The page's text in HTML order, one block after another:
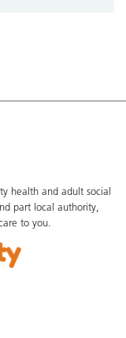
health and adult social
part local authority,
to you.